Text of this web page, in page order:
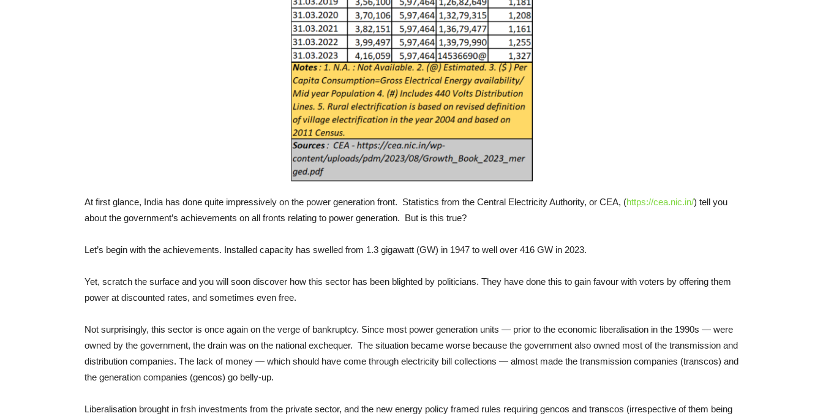
At first glance, India has done quite impressively on the power generation front. Statistics from the Central Electricity Authority, or CEA, (https://cea.nic.in/) tell you
about the government’s achievements on all fronts relating to power generation. But is this true?
Let’s begin with the achievements. Installed capacity has swelled from 1.3 gigawatt (GW) in 1947 to well over 416 GW in 2023.
Yet, scratch the surface and you will soon discover how this sector has been blighted by politicians. They have done this to gain favour with voters by offering them
power at discounted rates, and sometimes even free.
Not surprisingly, this sector is once again on the verge of bankruptcy. Since most power generation units — prior to the economic liberalisation in the 1990s — were
owned by the government, the drain was on the national exchequer. The situation became worse because the government also owned most of the transmission and
distribution companies. The lack of money — which should have come through electricity bill collections — almost made the transmission companies (transcos) and
the generation companies (gencos) go belly-up.
Liberalisation brought in frsh investments from the private sector, and the new energy policy framed rules requiring gencos and transcos (irrespective of them being